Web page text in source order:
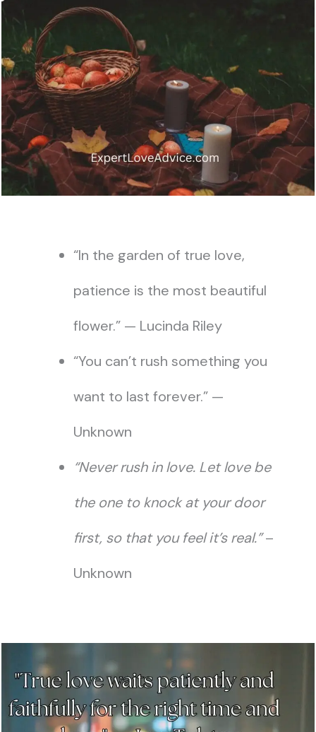
“In the garden of true love,
patience is the most beautiful
flower.” — Lucinda Riley
“You can’t rush something you
want to last forever.” —
Unknown
“Never rush in love. Let love be
the one to knock at your door
first, so that you feel it’s real.”–
Unknown